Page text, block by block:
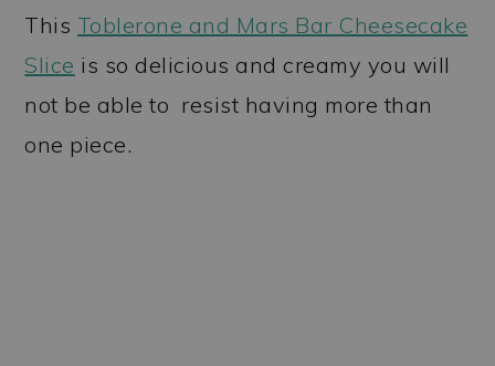
This Toblerone and Mars Bar Cheesecake
Slice is so delicious and creamy you will
not be able to resist having more than
one piece.